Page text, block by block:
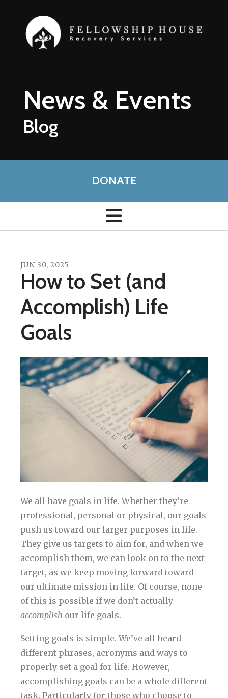
News & Events
Blog
DONATE
JUN 30, 2025
How to Set (and
Accomplish) Life
Goals
We all have goals in life. Whether they’re
professional, personal or physical, our goals
push us toward our larger purposes in life.
They give us targets to aim for, and when we
accomplish them, we can look on to the next
target, as we keep moving forward toward
our ultimate mission in life. Of course, none
of this is possible if we don’t actually
accomplish our life goals.
Setting goals is simple. We’ve all heard
different phrases, acronyms and ways to
properly set a goal for life. However,
accomplishing goals can be a whole different
task. Particularly for those who choose to